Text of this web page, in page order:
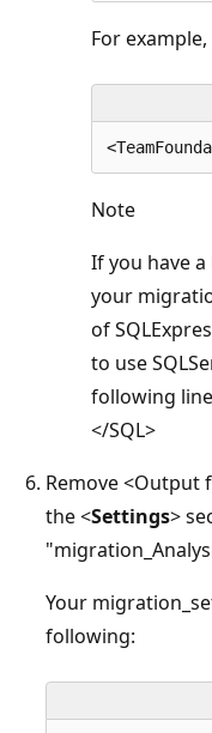
For example,
Note
If you have a
your
of
to use
following
</SQL>
Remove <Output
the <Settings>
Your
following: